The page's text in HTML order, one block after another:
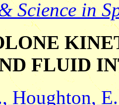
Science in
FLUID
Houghton,